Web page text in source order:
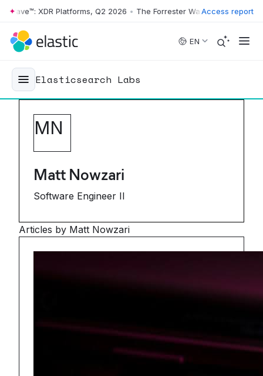
Skip to main content
XDR Platforms, Q2 2026 • The Forrester Wave™: XDR Platforms,
Access report
EN
Elasticsearch Labs
MN
Matt Nowzari
Software Engineer II
Articles by Matt Nowzari